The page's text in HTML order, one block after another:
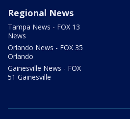
Regional News
Tampa News - FOX 13
News
Orlando News - FOX 35
Orlando
Gainesville News - FOX
51 Gainesville